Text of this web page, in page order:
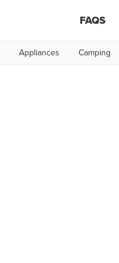
FAQS
Appliances Camping